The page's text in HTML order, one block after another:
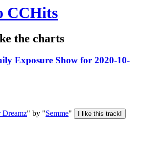
CCHits
the charts
Exposure Show for 2020-10-
" by "Semme"